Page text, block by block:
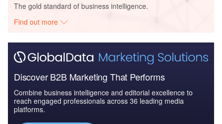
The gold standard of business intelligence.
Find out more
Discover B2B Marketing That Performs
Combine business intelligence and editorial excellence to
reach engaged professionals across 36 leading media
platforms.